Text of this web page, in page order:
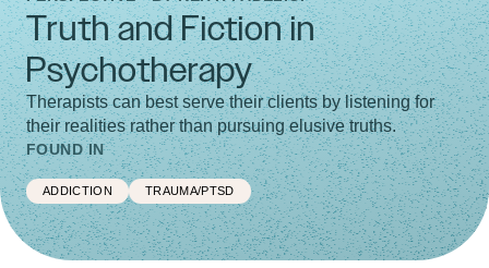
Truth and Fiction in
Psychotherapy
Therapists can best serve their clients by listening for
their realities rather than pursuing elusive truths.
FOUND IN
ADDICTION TRAUMA/PTSD